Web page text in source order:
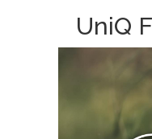
UniQ